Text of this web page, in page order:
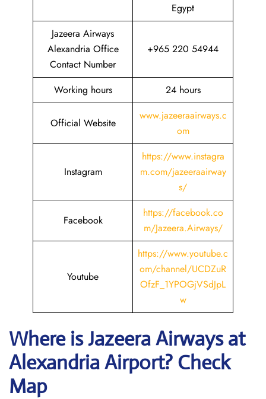
Egypt
Jazeera Airways
Alexandria Office
Contact Number
+965 220 54944
Working hours 24 hours
Official Website
www.jazeeraairways.c
om
Instagram
https://www.instagra
m.com/jazeeraairway
s/
Facebook
https://facebook.co
m/Jazeera.Airways/
Youtube
https://www.youtube.c
om/channel/UCDZuR
OfzF_1YPOGjVSdJpL
w
Where is Jazeera Airways at
AlexandriaAirport? Check
Map